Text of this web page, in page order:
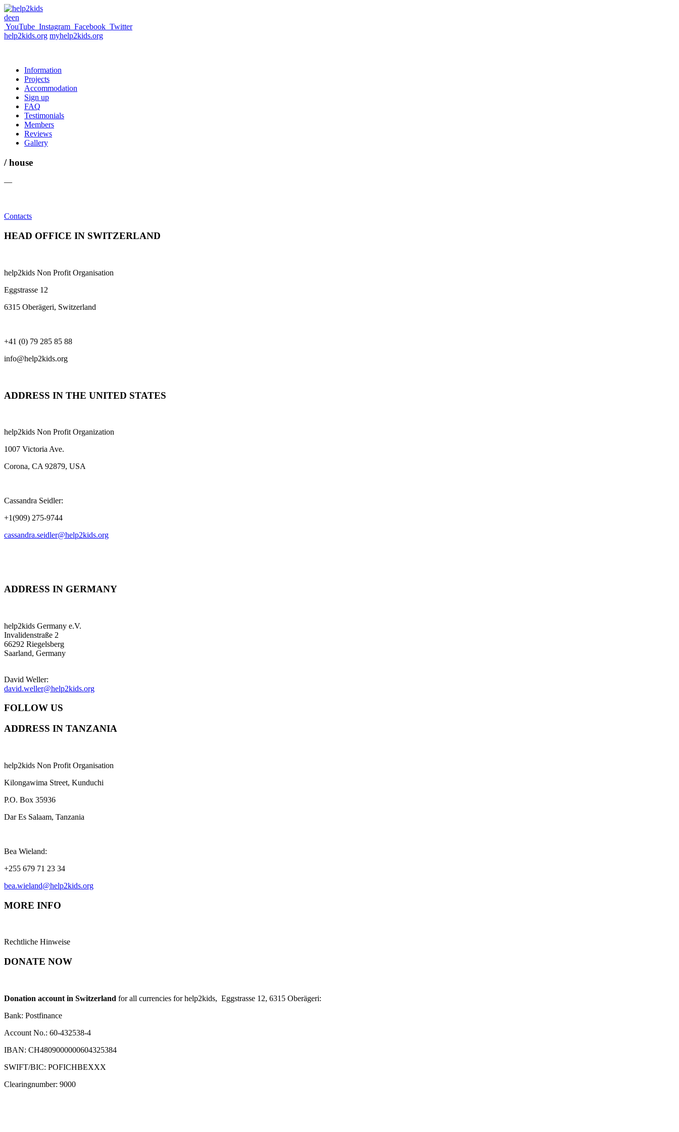
deen
YouTube Instagram Facebook Twitter
help2kids.org myhelp2kids.org
Information
Projects
Accommodation
Sign up
FAQ
Testimonials
Members
Reviews
Gallery
/ house
—
Contacts
HEAD OFFICE IN SWITZERLAND
help2kids Non Profit Organisation
Eggstrasse 12
6315 Oberägeri, Switzerland
+41 (0) 79 285 85 88
info@help2kids.org
ADDRESS IN THE UNITED STATES
help2kids Non Profit Organization
1007 Victoria Ave.
Corona, CA 92879, USA
Cassandra Seidler:
+1(909) 275-9744
cassandra.seidler@help2kids.org
ADDRESS IN GERMANY
help2kids Germany e.V.
Invalidenstraße 2
66292 Riegelsberg
Saarland, Germany
David Weller:
david.weller@help2kids.org
FOLLOW US
ADDRESS IN TANZANIA
help2kids Non Profit Organisation
Kilongawima Street, Kunduchi
P.O. Box 35936
Dar Es Salaam, Tanzania
Bea Wieland:
+255 679 71 23 34
bea.wieland@help2kids.org
MORE INFO
Rechtliche Hinweise
DONATE NOW
Donation account in Switzerland for all currencies for help2kids, Eggstrasse 12, 6315 Oberägeri:
Bank: Postfinance
Account No.: 60-432538-4
IBAN: CH4809000000604325384
SWIFT/BIC: POFICHBEXXX
Clearingnumber: 9000